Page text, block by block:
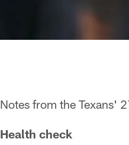
Notes from the Texans'
Health check